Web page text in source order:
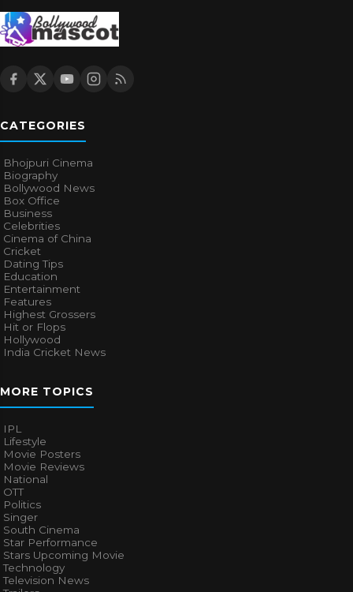
CATEGORIES
Bhojpuri Cinema
Biography
Bollywood News
Box Office
Business
Celebrities
Cinema of China
Cricket
Dating Tips
Education
Entertainment
Features
Highest Grossers
Hit or Flops
Hollywood
India Cricket News
MORE TOPICS
IPL
Lifestyle
Movie Posters
Movie Reviews
National
OTT
Politics
Singer
South Cinema
Star Performance
Stars Upcoming Movie
Technology
Television News